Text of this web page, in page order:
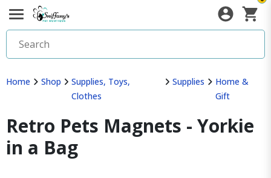
Home Shop
Supplies, Toys,
Clothes
Supplies
Home &
Gift
Retro Pets Magnets - Yorkie
in a Bag